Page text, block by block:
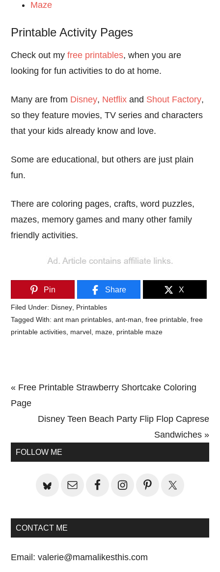
Maze
Printable Activity Pages
Check out myfree printables, when you are
looking for fun activities to do at home.
Many are from Disney, Netflix and Shout Factory,
so they feature movies, TV series and characters
that your kids already know and love.
Some are educational, but others are just plain
fun.
There are coloring pages, crafts, word puzzles,
mazes, memory games and many other family
friendly activities.
Pin Share X
Filed Under: Disney, Printables
Tagged With:ant man printables,ant-man,free printable,free
printable activities, marvel, maze, printable maze
Previous
Post:
« Free Printable Strawberry Shortcake Coloring
Page
Next
Disney Teen Beach Party Flip Flop Caprese
Sandwiches »
Primary
FOLLOW ME
CONTACT ME
Email:valerie@mamalikesthis.com